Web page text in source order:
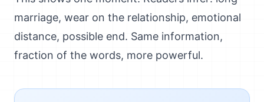
marriage, wear on the relationship, emotional
distance, possible end. Same information,
fraction of the words, more powerful.